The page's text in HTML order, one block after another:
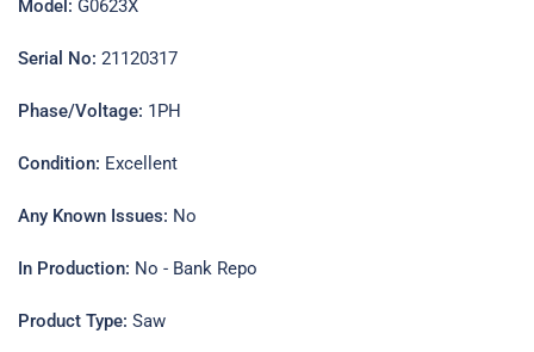
Model: G0623X
Serial No: 21120317
Phase/Voltage: 1PH
Condition: Excellent
Any Known Issues: No
In Production: No - Bank Repo
Product Type: Saw